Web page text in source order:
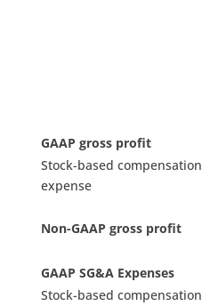
GAAP gross profit
Stock-based compensation
expense
Non-GAAP gross profit
GAAP SG&A Expenses
Stock-based compensation